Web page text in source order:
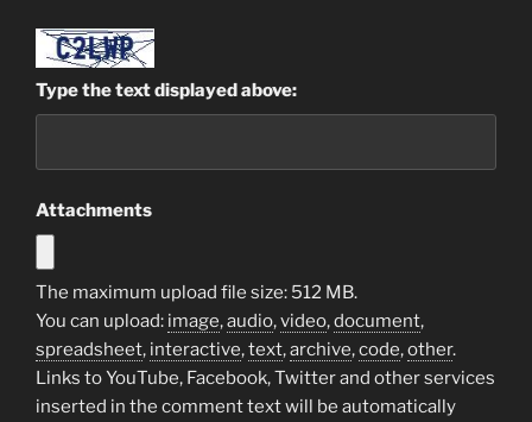
Type the text displayed above:
Attachments
The maximum upload file size: 512 MB.
You can upload: image,audio,video,document,
spreadsheet, interactive,text,archive,code,other.
Links to YouTube, Facebook, Twitter and other services
inserted in the comment text will be automatically